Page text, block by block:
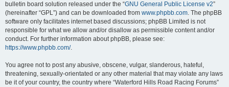
bulletin board solution released under the “GNU General Public License v2”
(hereinafter “GPL”) and can be downloaded from www.phpbb.com. The phpBB
software only facilitates internet based discussions; phpBB Limited is not
responsible for what we allow and/or disallow as permissible content and/or
conduct. For further information about phpBB, please see:
https://www.phpbb.com/.
You agree not to post any abusive, obscene, vulgar, slanderous, hateful,
threatening, sexually-orientated or any other material that may violate any laws
be it of your country, the country where “Waterford Hills Road Racing Forums”